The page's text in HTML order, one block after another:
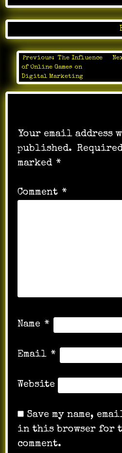
Post
navigation
Previous:
The Influence
of Online Games on
Digital Marketing
Your email address
published.
marked *
Comment *
Name *
Email *
Website
Save my name,
in this browser for
comment.